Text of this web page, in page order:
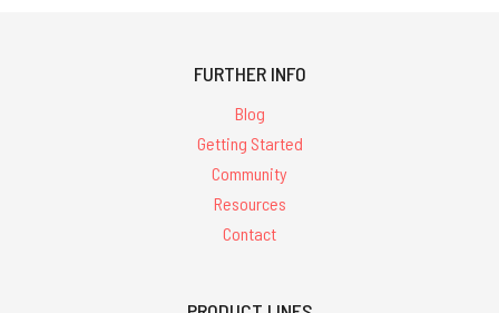
FURTHER INFO
Blog
Getting Started
Community
Resources
Contact